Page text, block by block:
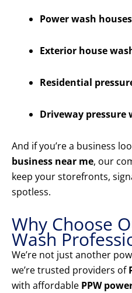
Power wash
Exterior house
Residential
Driveway pressure
And if you’re a business
business near me, our
keep your storefronts,
spotless.
Why Choose
Wash
We’re not just another
we’re trusted providers of
with affordable PPW